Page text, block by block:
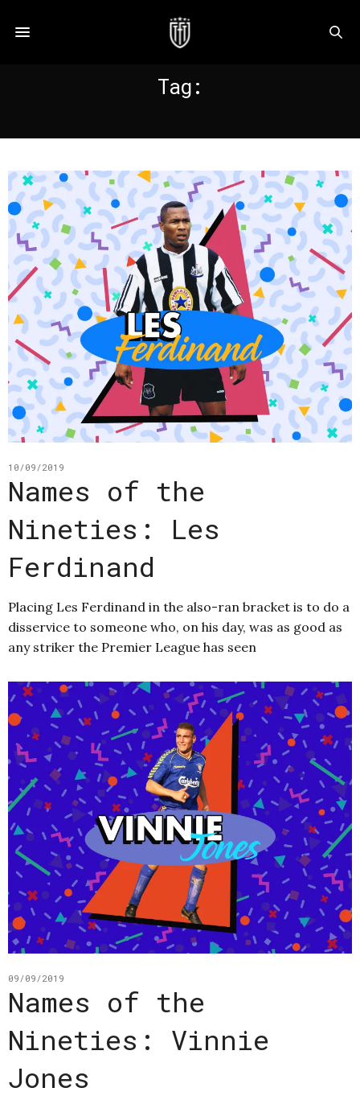
Tag:
10/09/2019
Names of the
Nineties: Les
Ferdinand
Placing Les Ferdinand in the also-ran bracket is to do a
disservice to someone who, on his day, was as good as
any striker the Premier League has seen
09/09/2019
Names of the
Nineties: Vinnie
Jones